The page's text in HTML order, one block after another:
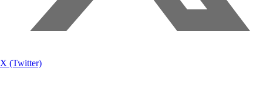
X (Twitter)